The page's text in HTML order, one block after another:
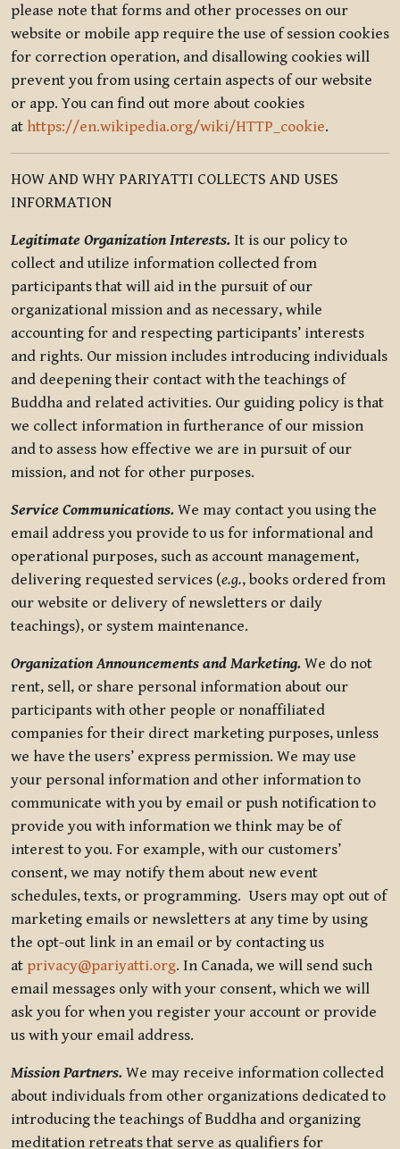
please note that forms and other processes on our
website or mobile app require the use of session cookies
for correction operation, and disallowing cookies will
prevent you from using certain aspects of our website
or app. You can find out more about cookies
at https://en.wikipedia.org/wiki/HTTP_cookie.
HOW AND WHY PARIYATTI COLLECTS AND USES
INFORMATION
Legitimate Organization Interests. It is our policy to
collect and utilize information collected from
participants that will aid in the pursuit of our
organizational mission and as necessary, while
accounting for and respecting participants’ interests
and rights. Our mission includes introducing individuals
and deepening their contact with the teachings of
Buddha and related activities. Our guiding policy is that
we collect information in furtherance of our mission
and to assess how effective we are in pursuit of our
mission, and not for other purposes.
Service Communications. We may contact you using the
email address you provide to us for informational and
operational purposes, such as account management,
delivering requested services (e.g., books ordered from
our website or delivery of newsletters or daily
teachings), or system maintenance.
Organization Announcements and Marketing. We do not
rent, sell, or share personal information about our
participants with other people or nonaffiliated
companies for their direct marketing purposes, unless
we have the users’ express permission. We may use
your personal information and other information to
communicate with you by email or push notification to
provide you with information we think may be of
interest to you. For example, with our customers’
consent, we may notify them about new event
schedules, texts, or programming. Users may opt out of
marketing emails or newsletters at any time by using
the opt-out link in an email or by contacting us
at privacy@pariyatti.org. In Canada, we will send such
email messages only with your consent, which we will
ask you for when you register your account or provide
us with your email address.
Mission Partners. We may receive information collected
about individuals from other organizations dedicated to
introducing the teachings of Buddha and organizing
meditation retreats that serve as qualifiers for